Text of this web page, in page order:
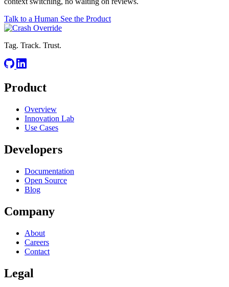
Talk to a Human See the Product
Tag. Track. Trust.
Product
Overview
Innovation Lab
Use Cases
Developers
Documentation
Open Source
Blog
Company
About
Careers
Contact
Legal